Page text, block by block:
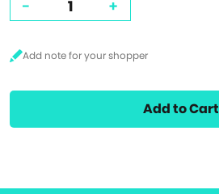
- +
Add to Cart